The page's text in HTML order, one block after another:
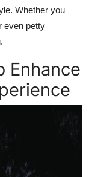
Whether you
even petty
Enhance